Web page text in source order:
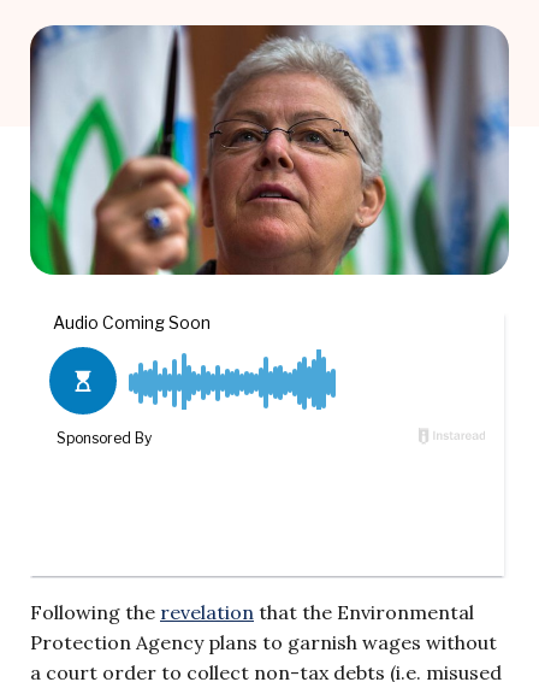
Following the revelation that the Environmental
Protection Agency plans to garnish wages without
a court order to collect non-tax debts (i.e. misused